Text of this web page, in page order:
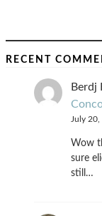
RECENT
Berdj
July
Wow
sure
still…